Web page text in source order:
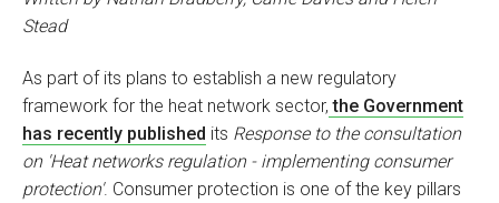
Stead
As part of its plans to establish a new regulatory
framework for the heat network sector, the Government
has recently published its Response to the consultation
on 'Heat networks regulation - implementing consumer
protection'. Consumer protection is one of the key pillars